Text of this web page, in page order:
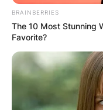
Derek Jeter
of Michigan after
scholarship.
BRAINBERRIES
The 10 Most Stunning
Favorite?